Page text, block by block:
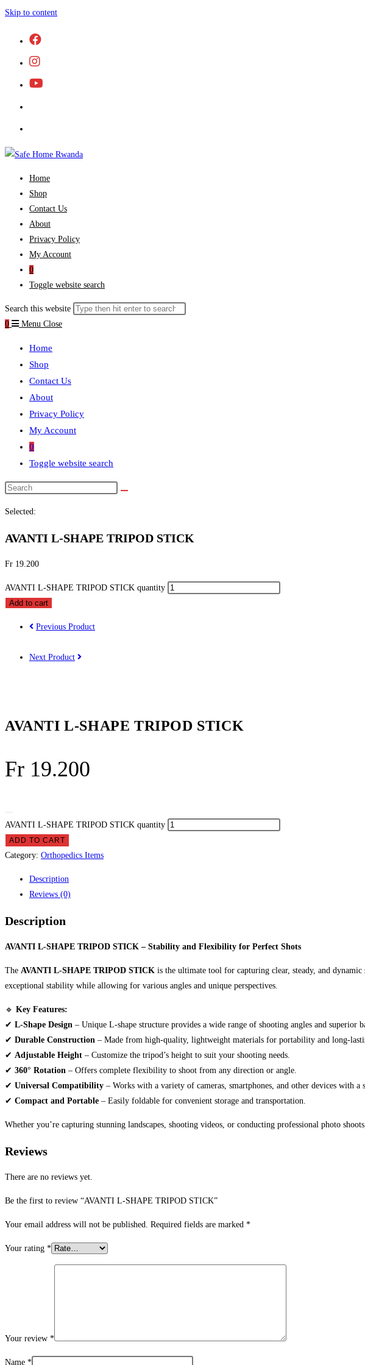
Skip to content
Home
Shop
Contact Us
About
Privacy Policy
My Account
0
Toggle website search
Search this website
0
Menu Close
Home
Shop
Contact Us
About
Privacy Policy
My Account
0
Toggle website search
Selected:
AVANTI L-SHAPE TRIPOD STICK
Fr 19.200
AVANTI L-SHAPE TRIPOD STICK quantity
Add to cart
Previous Product
Next Product
AVANTI L-SHAPE TRIPOD STICK
Fr 19.200
AVANTI L-SHAPE TRIPOD STICK quantity
ADD TO CART
Category: Orthopedics Items
Description
Reviews (0)
Description
AVANTI L-SHAPE TRIPOD STICK – Stability and Flexibility for Perfect Shots
The AVANTI L-SHAPE TRIPOD STICK is the ultimate tool for capturing clear, steady, and
exceptional stability while allowing for various angles and unique perspectives.
🔹 Key Features:
✔ L-Shape Design – Unique L-shape structure provides a wide range of shooting angles and superior
✔ Durable Construction – Made from high-quality, lightweight materials for portability and long-
✔ Adjustable Height – Customize the tripod’s height to suit your shooting needs.
✔ 360° Rotation – Offers complete flexibility to shoot from any direction or angle.
✔ Universal Compatibility – Works with a variety of cameras, smartphones, and other devices with a
✔ Compact and Portable – Easily foldable for convenient storage and transportation.
Whether you’re capturing stunning landscapes, shooting videos, or conducting professional photo
Reviews
There are no reviews yet.
Be the first to review “AVANTI L-SHAPE TRIPOD STICK”
Your email address will not be published. Required fields are marked *
Your rating *
Your review *
Name *